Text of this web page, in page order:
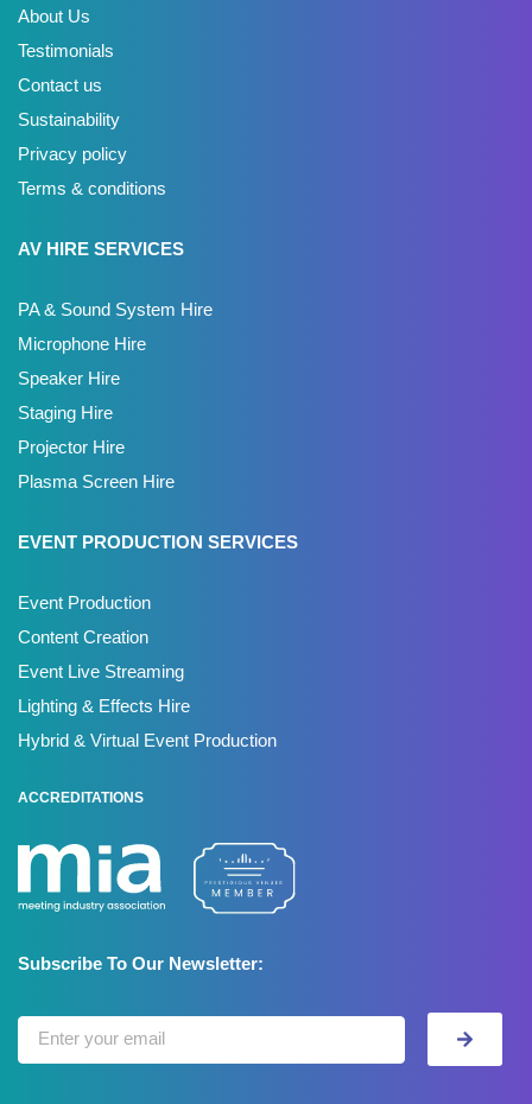
About Us
Testimonials
Contact us
Sustainability
Privacy policy
Terms & conditions
AV HIRE SERVICES
PA & Sound System Hire
Microphone Hire
Speaker Hire
Staging Hire
Projector Hire
Plasma Screen Hire
EVENT PRODUCTION SERVICES
Event Production
Content Creation
Event Live Streaming
Lighting & Effects Hire
Hybrid & Virtual Event Production
ACCREDITATIONS
Subscribe To Our Newsletter: